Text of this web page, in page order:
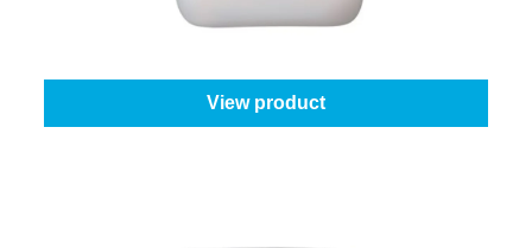
Content:1 l
View product